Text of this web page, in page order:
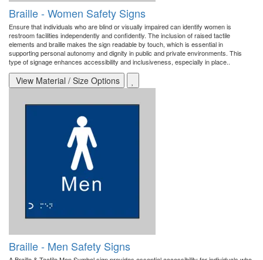
Braille - Women Safety Signs
Ensure that individuals who are blind or visually impaired can identify women is
restroom facilities independently and confidently. The inclusion of raised tactile
elements and braille makes the sign readable by touch, which is essential in
supporting personal autonomy and dignity in public and private environments. This
type of signage enhances accessibility and inclusiveness, especially in place..
View Material / Size Options
Braille - Men Safety Signs